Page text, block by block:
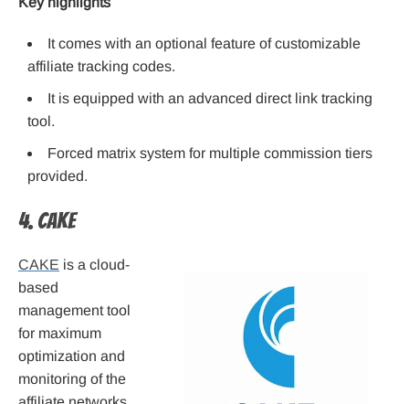
It comes with an optional feature of customizable
affiliate tracking codes.
It is equipped with an advanced direct link tracking
tool.
Forced matrix system for multiple commission tiers
provided.
4. CAKE
CAKE is a cloud-
based
management tool
for maximum
optimization and
monitoring of the